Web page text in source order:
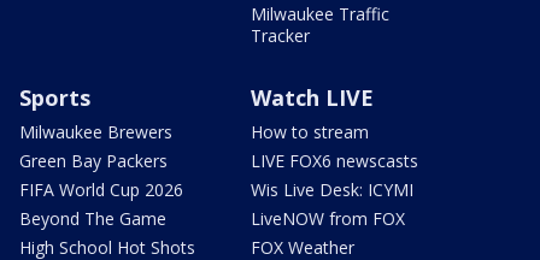
Milwaukee Traffic
Tracker
Sports
Milwaukee Brewers
Green Bay Packers
FIFA World Cup 2026
Beyond The Game
High School Hot Shots
Watch LIVE
How to stream
LIVE FOX6 newscasts
Wis Live Desk: ICYMI
LiveNOW from FOX
FOX Weather